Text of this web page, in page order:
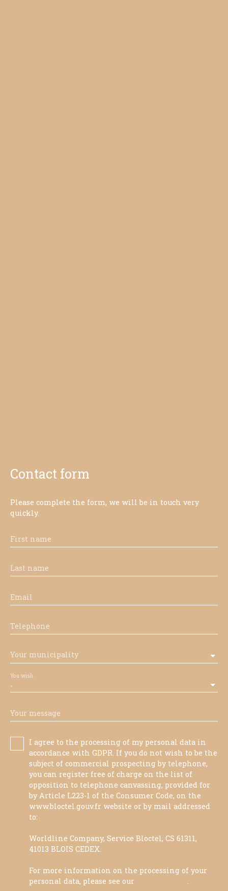
Contact form
Please complete the form, we will be in touch very
quickly.
First name
Last name
Email
Telephone
Your municipality
-
You wish
Your message
I agree to the processing of my personal data in
accordance with GDPR. If you do not wish to be the
subject of commercial prospecting by telephone,
you can register free of charge on the list of
opposition to telephone canvassing, provided for
by Article L223-1 of the Consumer Code, on the
www.bloctel.gouv.fr website or by mail addressed
to:
Worldline Company, Service Bloctel, CS 61311,
41013 BLOIS CEDEX.
For more information on the processing of your
personal data, please see our